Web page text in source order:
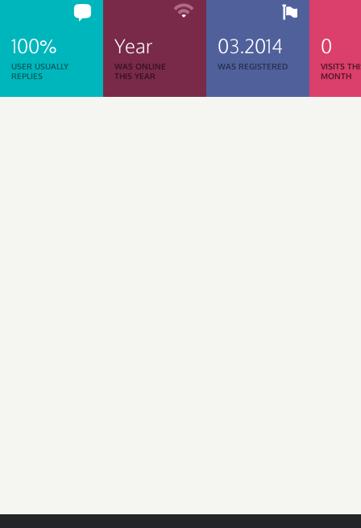
100%
USER USUALLY
REPLIES
Year
WAS ONLINE
THIS YEAR
03.2014
WAS REGISTERED
0
VISITS
MONTH